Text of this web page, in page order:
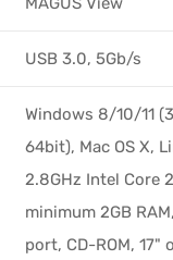
USB 3.0, 5Gb/s
Windows 8/10/11
64bit), Mac OS X,
2.8GHz Intel Core
minimum 2GB
port, CD-ROM, 17"